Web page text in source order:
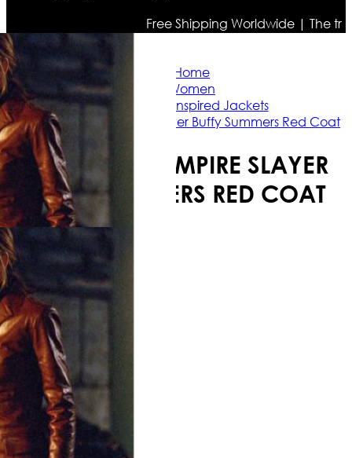
Free Shipping Worldwide | The true
Home
Women
Celebrity Inspired Jackets
Buffy the Vampire Slayer Buffy Summers Red Coat
BUFFY THE VAMPIRE SLAYER
BUFFY SUMMERS RED COAT